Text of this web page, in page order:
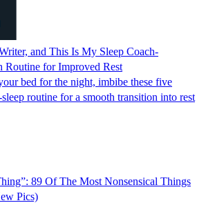
and This Is My Sleep Coach-
for Improved Rest
bed for the night, imbibe these five
routine for a smooth transition into rest
89 Of The Most Nonsensical Things
Pics)